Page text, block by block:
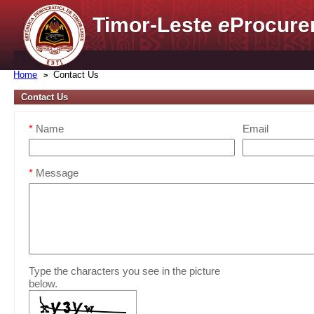
Timor-Lestee
Home Contact Us
Contact Us
* Name Email
* Message
Type the characters you see in the picture
below.